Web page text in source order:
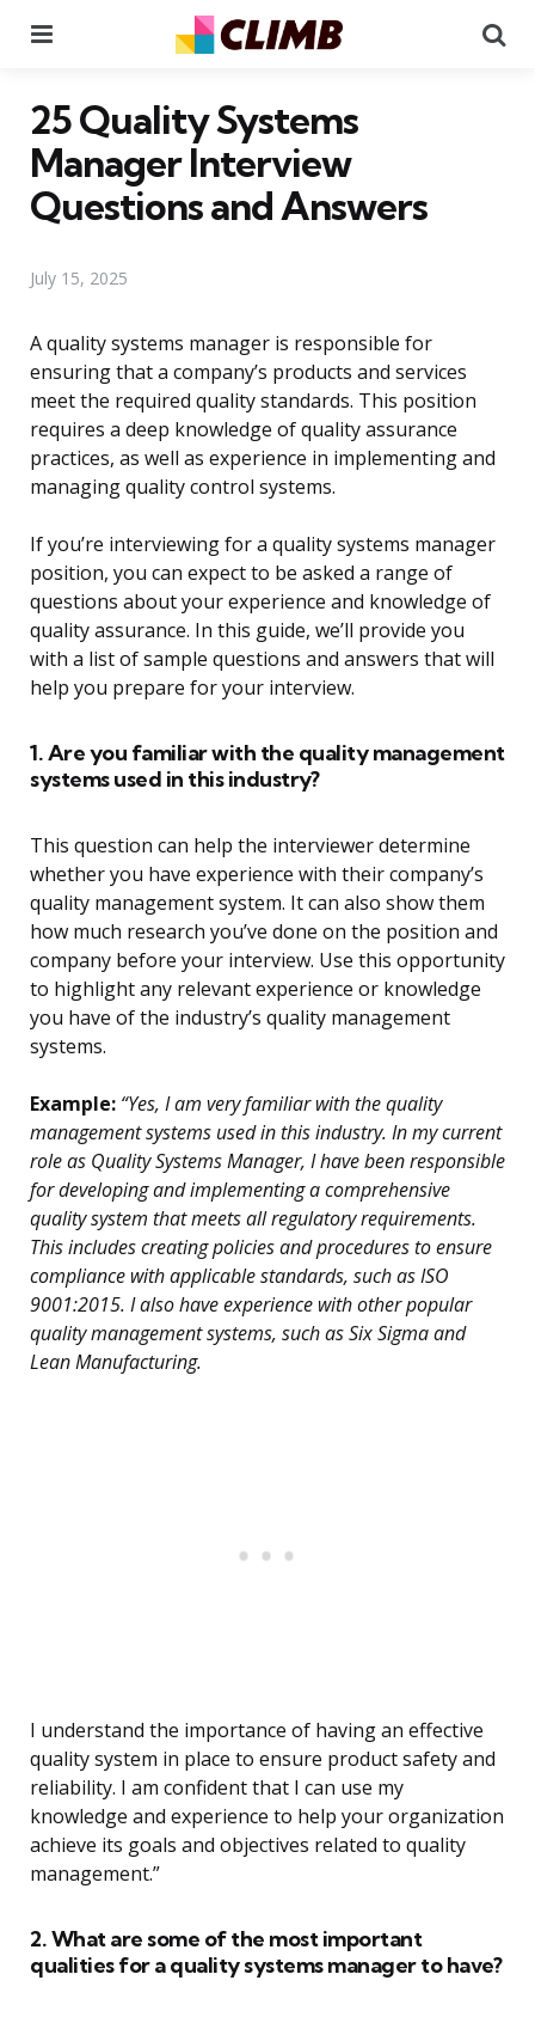
25 Quality Systems
Manager Interview
Questions and Answers
July 15, 2025
A quality systems manager is responsible for
ensuring that a company’s products and services
meet the required quality standards. This position
requires a deep knowledge of quality assurance
practices, as well as experience in implementing and
managing quality control systems.
If you’re interviewing for a quality systems manager
position, you can expect to be asked a range of
questions about your experience and knowledge of
quality assurance. In this guide, we’ll provide you
with a list of sample questions and answers that will
help you prepare for your interview.
1. Are you familiar with the quality management
systems used in this industry?
This question can help the interviewer determine
whether you have experience with their company’s
quality management system. It can also show them
how much research you’ve done on the position and
company before your interview. Use this opportunity
to highlight any relevant experience or knowledge
you have of the industry’s quality management
systems.
Example: “Yes, I am very familiar with the quality
management systems used in this industry. In my current
role as Quality Systems Manager, I have been responsible
for developing and implementing a comprehensive
quality system that meets all regulatory requirements.
This includes creating policies and procedures to ensure
compliance with applicable standards, such as ISO
9001:2015. I also have experience with other popular
quality management systems, such as Six Sigma and
Lean Manufacturing.
I understand the importance of having an effective
quality system in place to ensure product safety and
reliability. I am confident that I can use my
knowledge and experience to help your organization
achieve its goals and objectives related to quality
management.”
2. What are some of the most important
qualities for a quality systems manager to have?